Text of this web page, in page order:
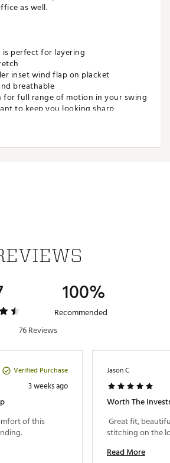
as well.
is perfect for layering
inset wind flap on placket
breathable
full range of motion in your swing
to keep you looking sharp
O
: Imported
100%
Recommended
76 Reviews
Verified Purchase
3 weeks ago
of this
Jason C
Worth The
Great fit,
Read More